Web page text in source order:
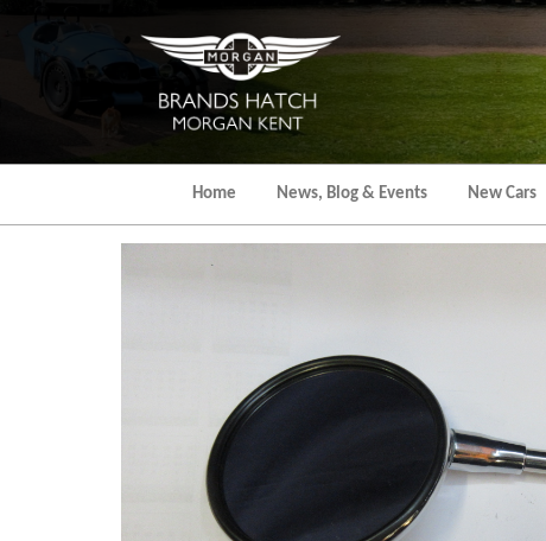
Home News, Blog & Events New Cars